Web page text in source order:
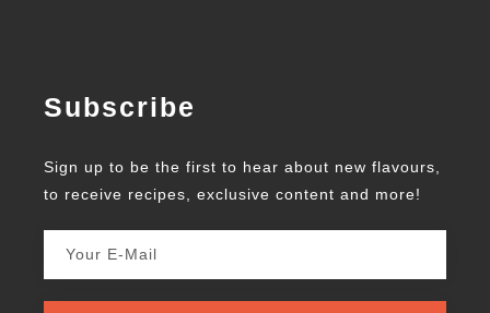
Subscribe
Sign up to be the first to hear about new flavours,
to receive recipes, exclusive content and more!